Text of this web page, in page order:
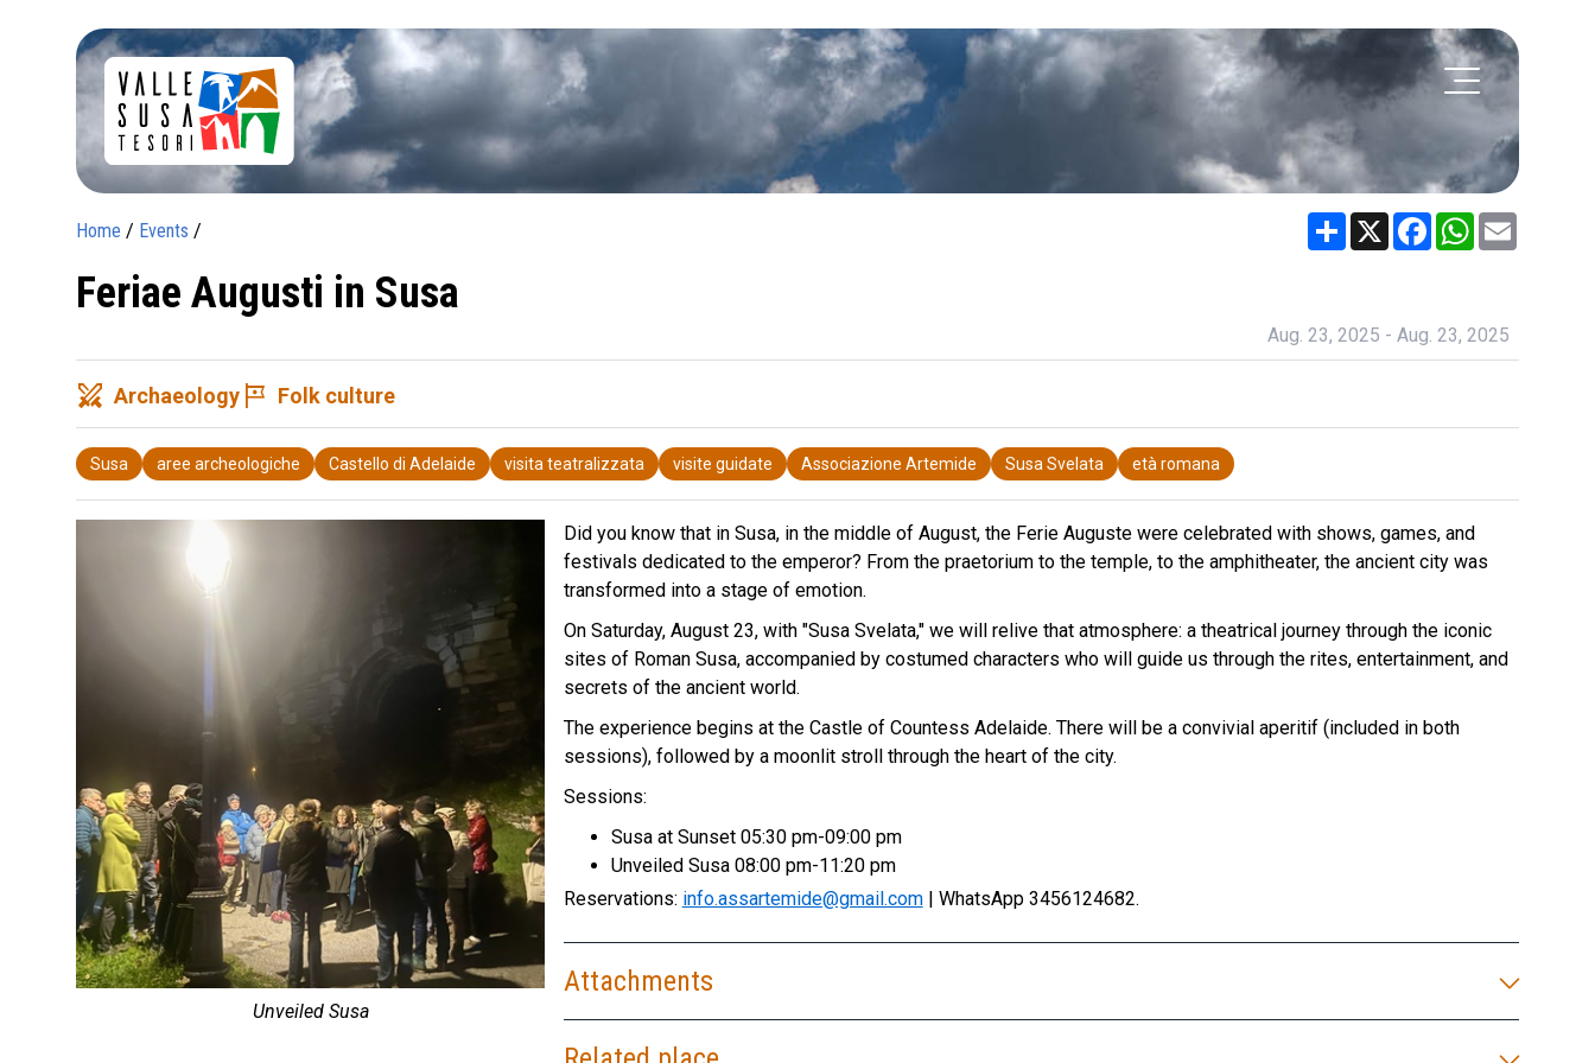
Home / Events / Share X FacebookWhatsApp
Feriae Augusti in Susa
Aug. 23, 2025 - Aug. 23, 2025
swords Archaeology tour Folk culture
Susa aree archeologiche Castello di Adelaide visita teatralizzata visite guidate Associazione Artemide Susa Svelata età romana
Unveiled Susa
Did you know that in Susa, in the middle of August, the Ferie Auguste were celebrated with shows, games, and
festivals dedicated to the emperor? From the praetorium to the temple, to the amphitheater, the ancient city was
transformed into a stage of emotion.
On Saturday, August 23, with "Susa Svelata," we will relive that atmosphere: a theatrical journey through the iconic
sites of Roman Susa, accompanied by costumed characters who will guide us through the rites, entertainment, and
secrets of the ancient world.
The experience begins at the Castle of Countess Adelaide. There will be a convivial aperitif (included in both
sessions), followed by a moonlit stroll through the heart of the city.
Sessions:
Susa at Sunset 05:30 pm-09:00 pm
Unveiled Susa 08:00 pm-11:20 pm
Reservations: info.assartemide@gmail.com| WhatsApp 3456124682.
Attachments